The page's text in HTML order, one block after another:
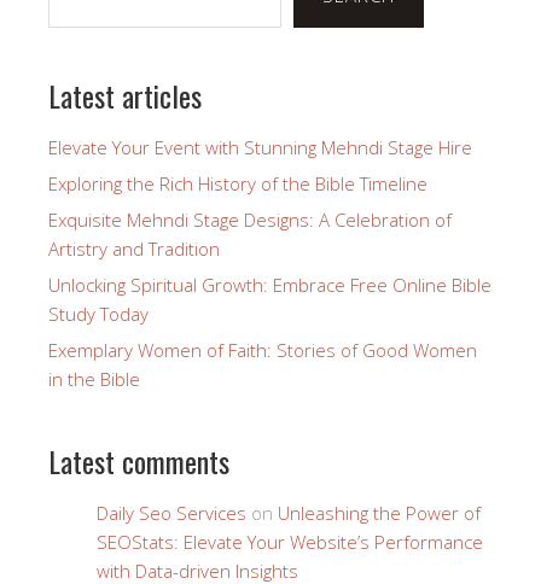
Latest articles
Elevate Your Event with Stunning Mehndi Stage Hire
Exploring the Rich History of the Bible Timeline
Exquisite Mehndi Stage Designs: A Celebration of
Artistry and Tradition
Unlocking Spiritual Growth: Embrace Free Online Bible
Study Today
Exemplary Women of Faith: Stories of Good Women
in the Bible
Latest comments
Daily Seo Services on Unleashing the Power of
SEOStats: Elevate Your Website’s Performance
with Data-driven Insights